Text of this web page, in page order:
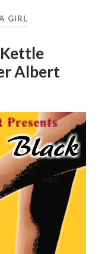
GIRL
Albert